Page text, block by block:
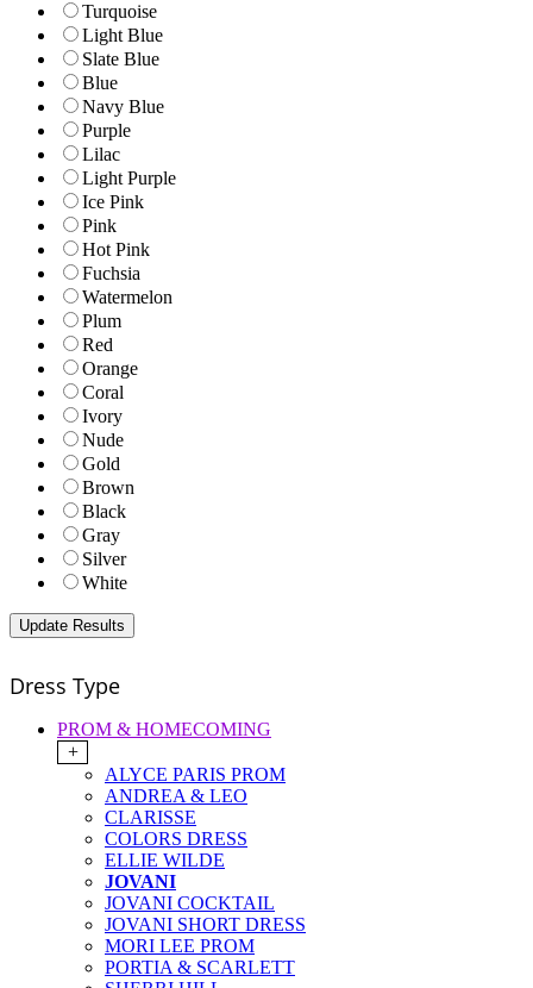
Turquoise
Light Blue
Slate Blue
Blue
Navy Blue
Purple
Lilac
Light Purple
Ice Pink
Pink
Hot Pink
Fuchsia
Watermelon
Plum
Red
Orange
Coral
Ivory
Nude
Gold
Brown
Black
Gray
Silver
White
Dress Type
PROM & HOMECOMING
+
ALYCE PARIS PROM
ANDREA & LEO
CLARISSE
COLORS DRESS
ELLIE WILDE
JOVANI
JOVANI COCKTAIL
JOVANI SHORT DRESS
MORI LEE PROM
PORTIA & SCARLETT